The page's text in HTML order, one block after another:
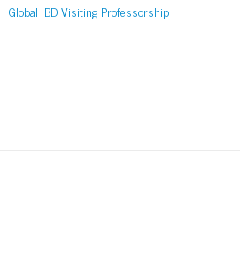
Global IBD Visiting Professorship